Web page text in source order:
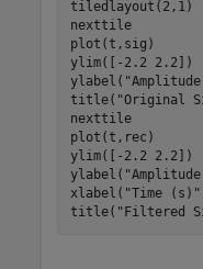
tiledlayout(2,1)
nexttile
plot(t,sig)
ylim([-2.2 2.2])
ylabel(
title( "Original
nexttile
plot(t,rec)
ylim([-2.2 2.2])
ylabel(
xlabel( "Time (s)"
title( "Filtered